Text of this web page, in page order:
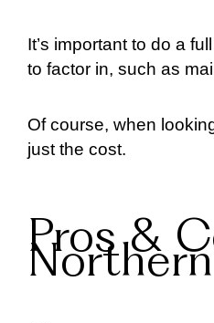
It’s important to do a
to factor in, such as
Of course, when
just the cost.
Pros &